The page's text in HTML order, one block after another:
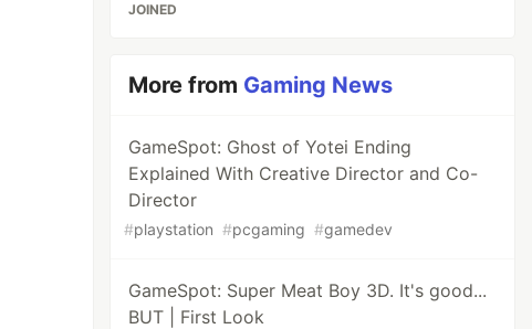
JOINED
More from Gaming News
GameSpot: Ghost of Yotei Ending
Explained With Creative Director and Co-
Director
#playstation #pcgaming #gamedev
GameSpot: Super Meat Boy 3D. It's good...
BUT | First Look